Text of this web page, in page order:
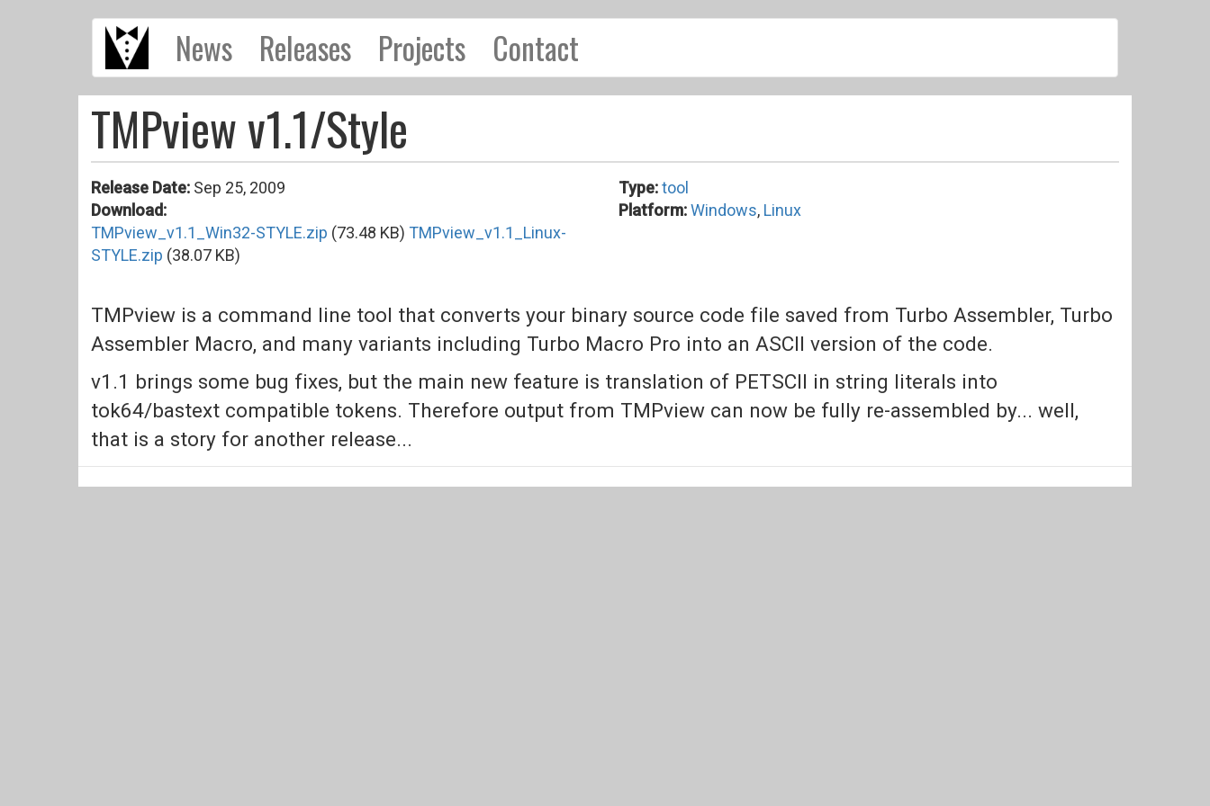
News Releases Projects Contact
TMPview v1.1/Style
Release Date: Sep 25, 2009
Download:
TMPview_v1.1_Win32-STYLE.zip (73.48 KB) TMPview_v1.1_Linux-
STYLE.zip (38.07 KB)
Type:tool
Platform:Windows, Linux
TMPview is a command line tool that converts your binary source code file saved from Turbo Assembler, Turbo
Assembler Macro, and many variants including Turbo Macro Pro into an ASCII version of the code.
v1.1 brings some bug fixes, but the main new feature is translation of PETSCII in string literals into
tok64/bastext compatible tokens. Therefore output from TMPview can now be fully re-assembled by... well,
that is a story for another release...